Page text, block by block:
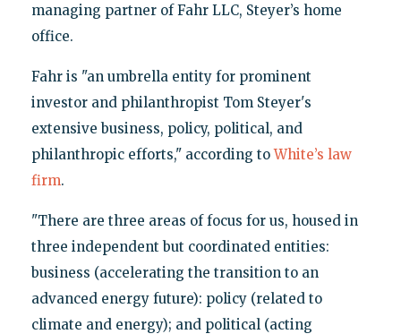
managing partner of Fahr LLC, Steyer’s home
office.
Fahr is "an umbrella entity for prominent
investor and philanthropist Tom Steyer's
extensive business, policy, political, and
philanthropic efforts," according toWhite’s law
firm.
"There are three areas of focus for us, housed in
three independent but coordinated entities:
business (accelerating the transition to an
advanced energy future): policy (related to
climate and energy); and political (acting